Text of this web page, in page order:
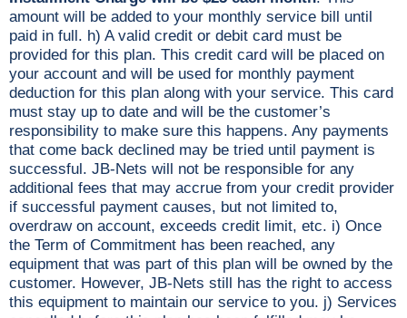
amount will be added to your monthly service bill until
paid in full. h) A valid credit or debit card must be
provided for this plan. This credit card will be placed on
your account and will be used for monthly payment
deduction for this plan along with your service. This card
must stay up to date and will be the customer’s
responsibility to make sure this happens. Any payments
that come back declined may be tried until payment is
successful. JB-Nets will not be responsible for any
additional fees that may accrue from your credit provider
if successful payment causes, but not limited to,
overdraw on account, exceeds credit limit, etc. i) Once
the Term of Commitment has been reached, any
equipment that was part of this plan will be owned by the
customer. However, JB-Nets still has the right to access
this equipment to maintain our service to you. j) Services